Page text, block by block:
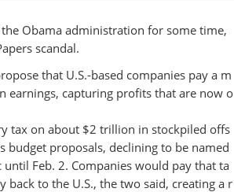
Obama administration for some time,
scandal.
that U.S.-based companies pay a m
capturing profits that are now o
tax on about $2 trillion in stockpiled offs
proposals, declining to be named
Feb. 2. Companies would pay that ta
to the U.S., the two said, creating a r